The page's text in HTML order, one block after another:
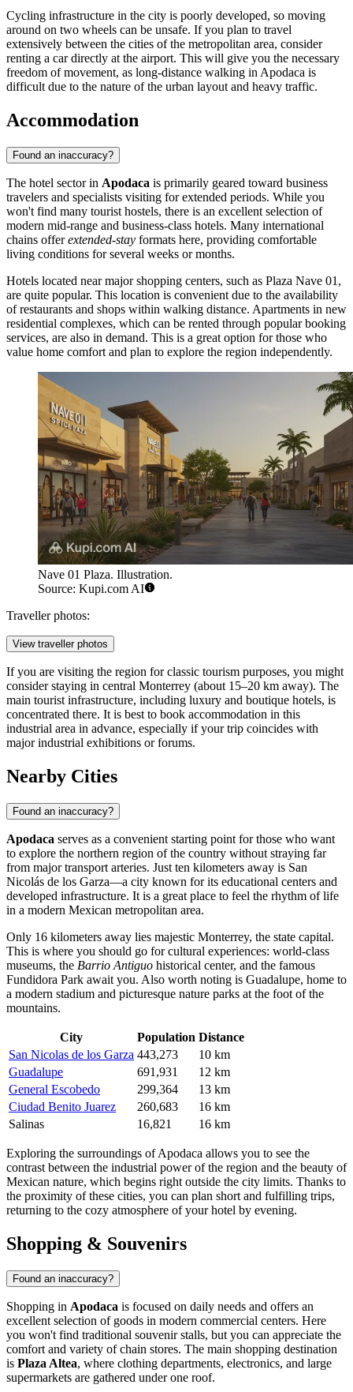
Cycling infrastructure in the city is poorly developed, so moving
around on two wheels can be unsafe. If you plan to travel
extensively between the cities of the metropolitan area, consider
renting a car directly at the airport. This will give you the necessary
freedom of movement, as long-distance walking in Apodaca is
difficult due to the nature of the urban layout and heavy traffic.
Accommodation
Found an inaccuracy?
The hotel sector in Apodaca is primarily geared toward business
travelers and specialists visiting for extended periods. While you
won't find many tourist hostels, there is an excellent selection of
modern mid-range and business-class hotels. Many international
chains offerextended-stay formats here, providing comfortable
living conditions for several weeks or months.
Hotels located near major shopping centers, such as Plaza Nave 01 ,
are quite popular. This location is convenient due to the availability
of restaurants and shops within walking distance. Apartments in new
residential complexes, which can be rented through popular booking
services, are also in demand. This is a great option for those who
value home comfort and plan to explore the region independently.
Nave 01 Plaza. Illustration.
Source: Kupi.com AI
Traveller photos:
View traveller photos
If you are visiting the region for classic tourism purposes, you might
consider staying in central Monterrey (about 15–20 km away). The
main tourist infrastructure, including luxury and boutique hotels, is
concentrated there. It is best to book accommodation in this
industrial area in advance, especially if your trip coincides with
major industrial exhibitions or forums.
Nearby Cities
Found an inaccuracy?
Apodaca serves as a convenient starting point for those who want
to explore the northern region of the country without straying far
from major transport arteries. Just ten kilometers away is San
Nicolás de los Garza—a city known for its educational centers and
developed infrastructure. It is a great place to feel the rhythm of life
in a modern Mexican metropolitan area.
Only 16 kilometers away lies majestic Monterrey, the state capital.
This is where you should go for cultural experiences: world-class
museums, the Barrio Antiguo historical center, and the famous
Fundidora Park await you. Also worth noting is Guadalupe, home to
a modern stadium and picturesque nature parks at the foot of the
mountains.
City Population Distance
San Nicolas de los Garza 443,273
10 km
Guadalupe
691,931
12 km
General Escobedo
299,364
13 km
Ciudad Benito Juarez
260,683
16 km
Salinas
16,821 16 km
Exploring the surroundings of Apodaca allows you to see the
contrast between the industrial power of the region and the beauty of
Mexican nature, which begins right outside the city limits. Thanks to
the proximity of these cities, you can plan short and fulfilling trips,
returning to the cozy atmosphere of your hotel by evening.
Shopping & Souvenirs
Found an inaccuracy?
Shopping in Apodaca is focused on daily needs and offers an
excellent selection of goods in modern commercial centers. Here
you won't find traditional souvenir stalls, but you can appreciate the
comfort and variety of chain stores. The main shopping destination
is Plaza Altea, where clothing departments, electronics, and large
supermarkets are gathered under one roof.